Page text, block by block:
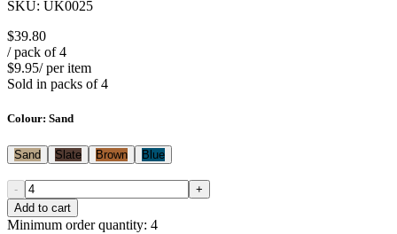
SKU: UK0025
$39.80
/ pack of4
$9.95/ per item
Sold in packs of4
Colour: Sand
Sand Slate Brown Blue
-
+
Add to cart
Minimum order quantity: 4